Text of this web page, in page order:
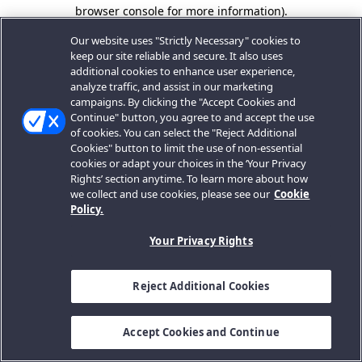
browser console for more information).
Our website uses "Strictly Necessary" cookies to
keep our site reliable and secure. It also uses
additional cookies to enhance user experience,
analyze traffic, and assist in our marketing
campaigns. By clicking the "Accept Cookies and
Continue" button, you agree to and accept the use
of cookies. You can select the "Reject Additional
Cookies" button to limit the use of non-essential
cookies or adapt your choices in the ‘Your Privacy
Rights’ section anytime. To learn more about how
we collect and use cookies, please see our Cookie
Policy.
Your Privacy Rights
Reject Additional Cookies
Accept Cookies and Continue